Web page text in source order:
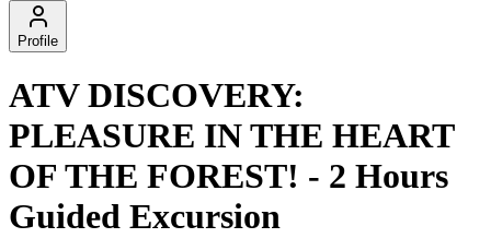
Profile
ATV DISCOVERY:
PLEASURE IN THE HEART
OF THE FOREST! - 2 Hours
Guided Excursion